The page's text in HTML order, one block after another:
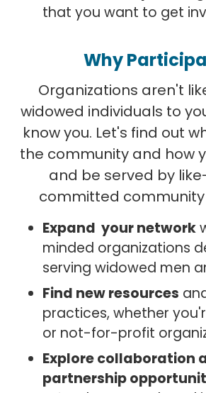
that you want to get
Why
Organizations aren't
widowed individuals to
know you. Let's find out
the community and how
and be served by
committed
Expand your network
minded organizations
serving widowed men
Find new resources
practices, whether
or not-for-profit
Explore collaboration
partnership